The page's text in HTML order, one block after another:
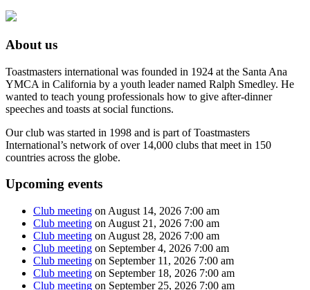
About us
Toastmasters international was founded in 1924 at the Santa Ana
YMCA in California by a youth leader named Ralph Smedley. He
wanted to teach young professionals how to give after-dinner
speeches and toasts at social functions.
Our club was started in 1998 and is part of Toastmasters
International’s network of over 14,000 clubs that meet in 150
countries across the globe.
Upcoming events
Club meeting on August 14, 2026 7:00 am
Club meeting on August 21, 2026 7:00 am
Club meeting on August 28, 2026 7:00 am
Club meeting on September 4, 2026 7:00 am
Club meeting on September 11, 2026 7:00 am
Club meeting on September 18, 2026 7:00 am
Club meeting on September 25, 2026 7:00 am